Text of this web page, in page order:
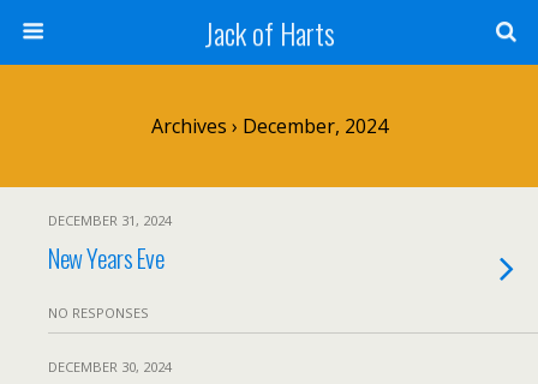
Jack of Harts
Archives › December, 2024
DECEMBER 31, 2024
New Years Eve
NO RESPONSES
DECEMBER 30, 2024